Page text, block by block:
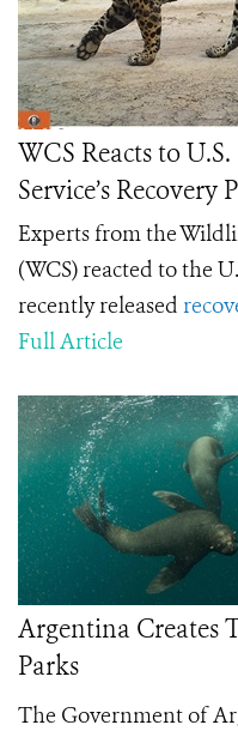
WCS Reacts to
Service’s Recovery
Experts from the
(WCS) reacted to the
recently released
Full Article
Argentina Creates
Parks
The Government of